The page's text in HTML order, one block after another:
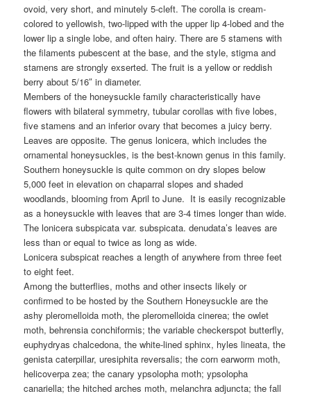
ovoid, very short, and minutely 5-cleft. The corolla is cream-
colored to yellowish, two-lipped with the upper lip 4-lobed and the
lower lip a single lobe, and often hairy. There are 5 stamens with
the filaments pubescent at the base, and the style, stigma and
stamens are strongly exserted. The fruit is a yellow or reddish
berry about 5/16″ in diameter.
Members of the honeysuckle family characteristically have
flowers with bilateral symmetry, tubular corollas with five lobes,
five stamens and an inferior ovary that becomes a juicy berry.
Leaves are opposite. The genus lonicera, which includes the
ornamental honeysuckles, is the best-known genus in this family.
Southern honeysuckle is quite common on dry slopes below
5,000 feet in elevation on chaparral slopes and shaded
woodlands, blooming from April to June. It is easily recognizable
as a honeysuckle with leaves that are 3-4 times longer than wide.
The lonicera subspicata var. subspicata. denudata’s leaves are
less than or equal to twice as long as wide.
Lonicera subspicat reaches a length of anywhere from three feet
to eight feet.
Among the butterflies, moths and other insects likely or
confirmed to be hosted by the Southern Honeysuckle are the
ashy pleromelloida moth, the pleromelloida cinerea; the owlet
moth, behrensia conchiformis; the variable checkerspot butterfly,
euphydryas chalcedona, the white-lined sphinx, hyles lineata, the
genista caterpillar, uresiphita reversalis; the corn earworm moth,
helicoverpa zea; the canary ypsolopha moth; ypsolopha
canariella; the hitched arches moth, melanchra adjuncta; the fall